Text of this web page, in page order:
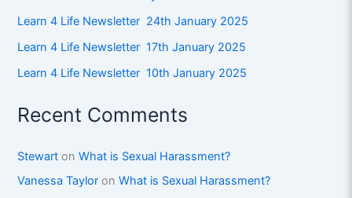
Learn 4 Life Newsletter 24th January 2025
Learn 4 Life Newsletter 17th January 2025
Learn 4 Life Newsletter 10th January 2025
Recent Comments
Stewart onWhat is Sexual Harassment?
Vanessa Taylor onWhat is Sexual Harassment?